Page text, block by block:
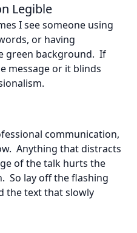
Legible
I see someone using
or having
green background. If
message or it blinds
communication,
Anything that distracts
of the talk hurts the
So lay off the flashing
the text that slowly